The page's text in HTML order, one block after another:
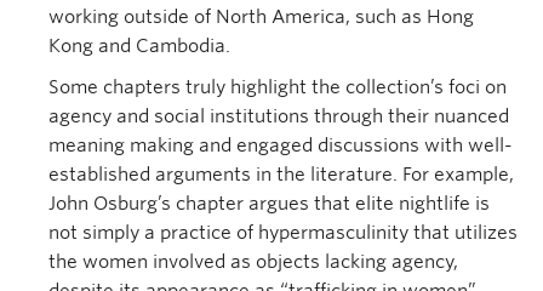
working outside of North America, such as Hong
Kong and Cambodia.
Some chapters truly highlight the collection’s foci on
agency and social institutions through their nuanced
meaning making and engaged discussions with well-
established arguments in the literature. For example,
John Osburg’s chapter argues that elite nightlife is
not simply a practice of hypermasculinity that utilizes
the women involved as objects lacking agency,